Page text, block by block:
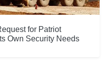
for Patriot
Own Security Needs